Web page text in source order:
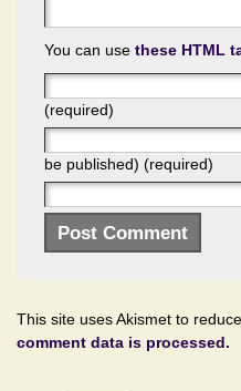
You can use these HTML
(required)
be published) (required)
This site uses Akismet to
comment data is processed.